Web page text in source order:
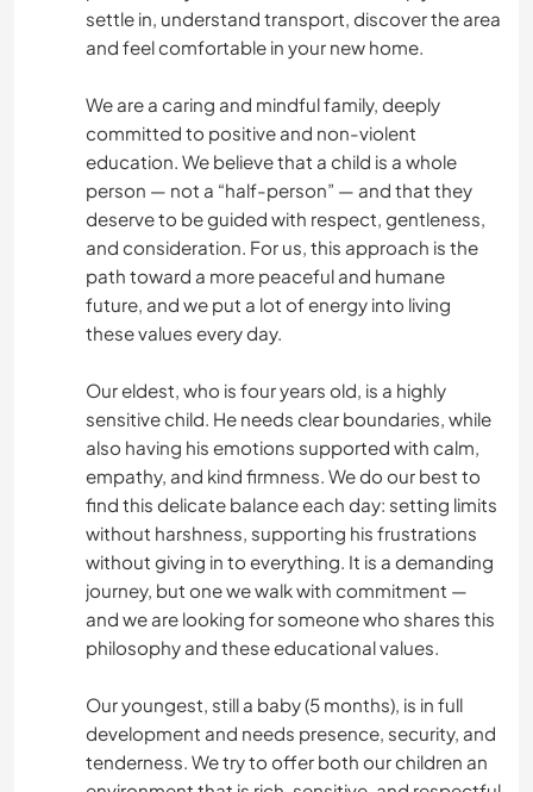
settle in, understand transport, discover the area
and feel comfortable in your new home.
We are a caring and mindful family, deeply
committed to positive and non-violent
education. We believe that a child is a whole
person — not a “half-person” — and that they
deserve to be guided with respect, gentleness,
and consideration. For us, this approach is the
path toward a more peaceful and humane
future, and we put a lot of energy into living
these values every day.
Our eldest, who is four years old, is a highly
sensitive child. He needs clear boundaries, while
also having his emotions supported with calm,
empathy, and kind firmness. We do our best to
find this delicate balance each day: setting limits
without harshness, supporting his frustrations
without giving in to everything. It is a demanding
journey, but one we walk with commitment —
and we are looking for someone who shares this
philosophy and these educational values.
Our youngest, still a baby (5 months), is in full
development and needs presence, security, and
tenderness. We try to offer both our children an